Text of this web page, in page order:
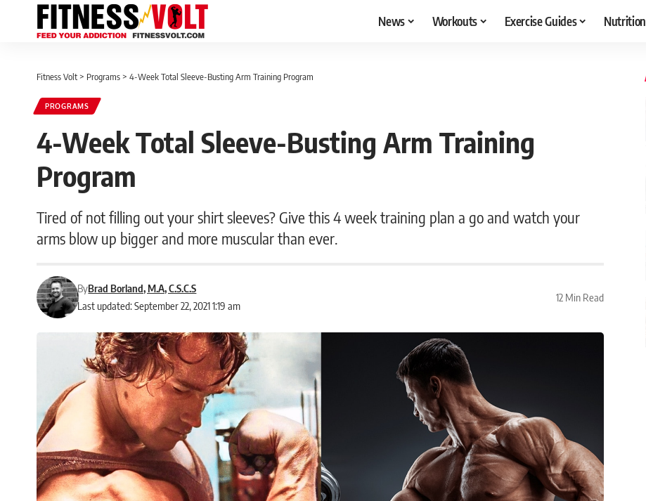
News Workouts Exercise Guides Nutrition
Fitness Volt > Programs > 4-Week Total Sleeve-Busting Arm Training Program
PROGRAMS
4-Week Total Sleeve-Busting Arm Training
Program
Tired of not filling out your shirt sleeves? Give this 4 week training plan a go and watch your
arms blow up bigger and more muscular than ever.
Last updated: September 22, 2021 1:19 am
ByBrad Borland, M.A, C.S.C.S
12 Min Read